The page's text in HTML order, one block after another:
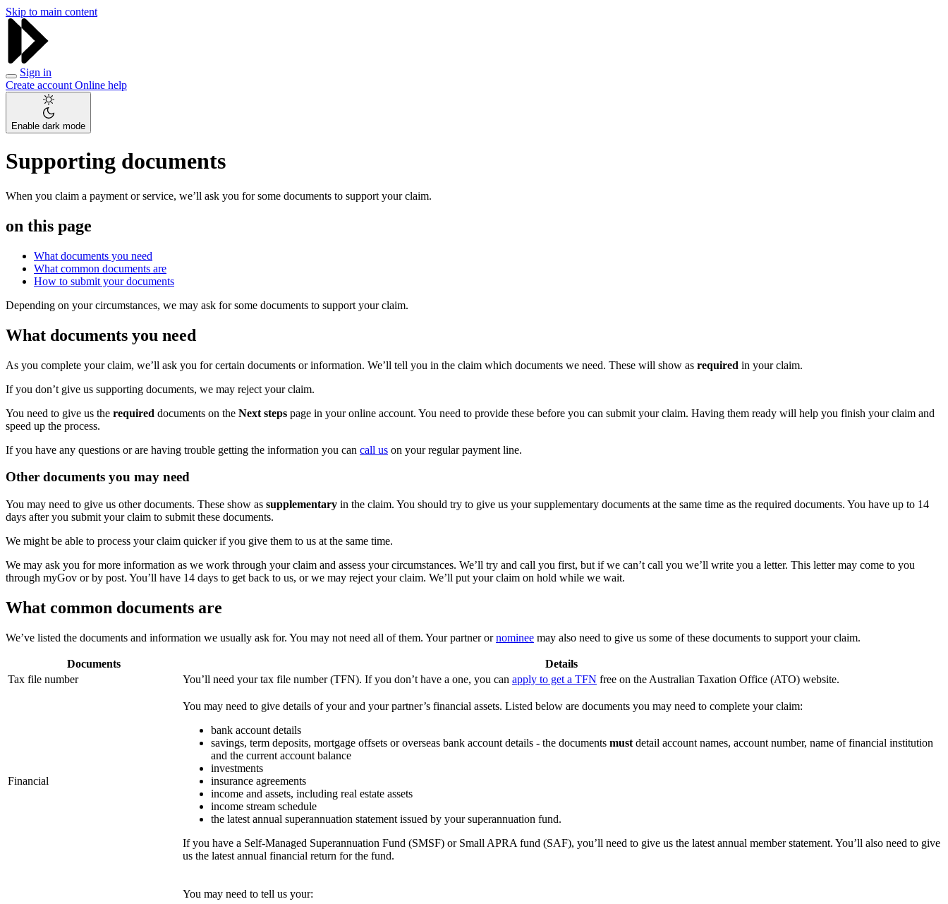
Skip to main content
Sign in
Create account Online help
Enable dark mode
Supporting documents
When you claim a payment or service, we’ll ask you for some documents to support your claim.
on this page
What documents you need
What common documents are
How to submit your documents
Depending on your circumstances, we may ask for some documents to support your claim.
What documents you need
As you complete your claim, we’ll ask you for certain documents or information. We’ll tell you in the claim which documents we need. These will show as required in your claim.
If you don’t give us supporting documents, we may reject your claim.
You need to give us the required documents on the Next steps page in your online account. You need to provide these before you can submit your claim. Having them ready will help you finish your claim and
speed up the process.
If you have any questions or are having trouble getting the information you can call us on your regular payment line.
Other documents you may need
You may need to give us other documents. These show as supplementary in the claim. You should try to give us your supplementary documents at the same time as the required documents. You have up to 14
days after you submit your claim to submit these documents.
We might be able to process your claim quicker if you give them to us at the same time.
We may ask you for more information as we work through your claim and assess your circumstances. We’ll try and call you first, but if we can’t call you we’ll write you a letter. This letter may come to you
through myGov or by post. You’ll have 14 days to get back to us, or we may reject your claim. We’ll put your claim on hold while we wait.
What common documents are
We’ve listed the documents and information we usually ask for. You may not need all of them. Your partner ornominee may also need to give us some of these documents to support your claim.
Documents
Details
Tax file number
You’ll need your tax file number (TFN). If you don’t have a one, you can apply to get a TFN free on the Australian Taxation Office (ATO) website.
Financial
You may need to give details of your and your partner’s financial assets. Listed below are documents you may need to complete your claim:
bank account details
savings, term deposits, mortgage offsets or overseas bank account details - the documents must detail account names, account number, name of financial institution
and the current account balance
investments
insurance agreements
income and assets, including real estate assets
income stream schedule
the latest annual superannuation statement issued by your superannuation fund.
If you have a Self-Managed Superannuation Fund (SMSF) or Small APRA fund (SAF), you’ll need to give us the latest annual member statement. You’ll also need to give
us the latest annual financial return for the fund.
You may need to tell us your: